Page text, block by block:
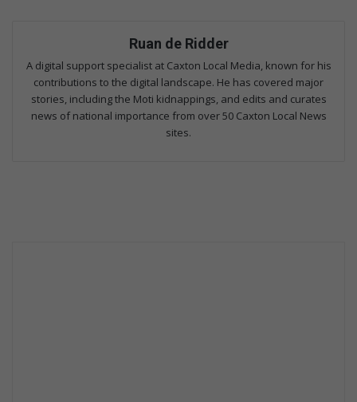
Ruan de Ridder
A digital support specialist at Caxton Local Media, known for his
contributions to the digital landscape. He has covered major
stories, including the Moti kidnappings, and edits and curates
news of national importance from over 50 Caxton Local News
sites.